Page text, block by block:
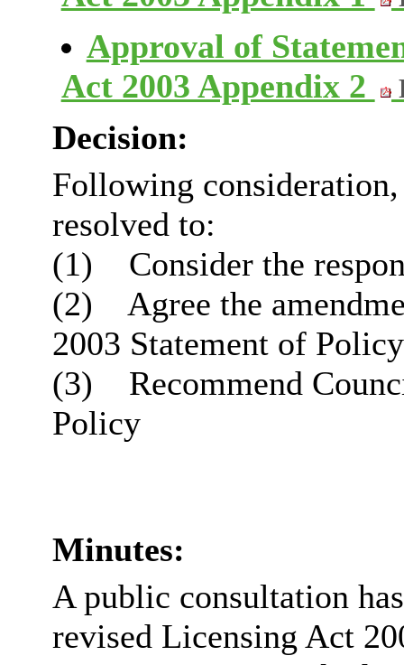
Approval of
Act 2003 Appendix 2
Decision:
Following
resolved to:
(1)
Consider the
(2)
Agree the
2003 Statement of Policy
(3)
Recommend
Policy
Minutes:
A public consultation
revised Licensing Act